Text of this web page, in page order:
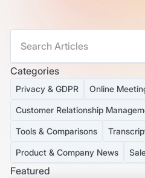
Categories
Privacy & GDPR Online
Customer Relationship
Tools & Comparisons
Product & Company News
Featured